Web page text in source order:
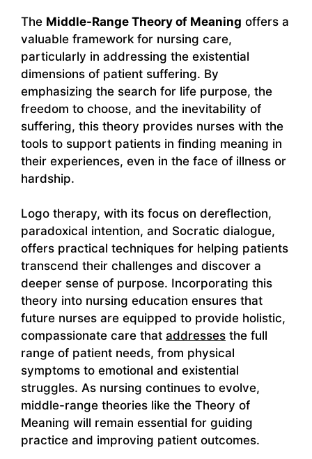
The Middle-Range Theory of Meaning offers a
valuable framework for nursing care,
particularly in addressing the existential
dimensions of patient suffering. By
emphasizing the search for life purpose, the
freedom to choose, and the inevitability of
suffering, this theory provides nurses with the
tools to support patients in finding meaning in
their experiences, even in the face of illness or
hardship.
Logo therapy, with its focus on dereflection,
paradoxical intention, and Socratic dialogue,
offers practical techniques for helping patients
transcend their challenges and discover a
deeper sense of purpose. Incorporating this
theory into nursing education ensures that
future nurses are equipped to provide holistic,
compassionate care that addresses the full
range of patient needs, from physical
symptoms to emotional and existential
struggles. As nursing continues to evolve,
middle-range theories like the Theory of
Meaning will remain essential for guiding
practice and improving patient outcomes.